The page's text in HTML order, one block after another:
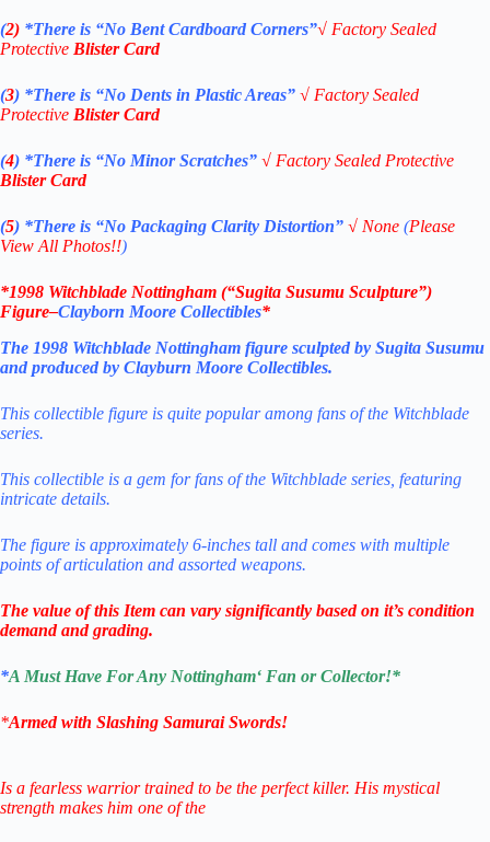
(2) *There is “No Bent Cardboard Corners”√ Factory Sealed
Protective Blister Card
(3) *There is “No Dents in Plastic Areas” √ Factory Sealed
Protective Blister Card
(4) *There is “No Minor Scratches” √ Factory Sealed Protective
Blister Card
(5) *There is “No Packaging Clarity Distortion” √ None (Please
View All Photos!!)
*1998 Witchblade Nottingham (“Sugita Susumu Sculpture”)
Figure–Clayborn Moore Collectibles*
The 1998 Witchblade Nottingham figure sculpted by Sugita Susumu
and produced by Clayburn Moore Collectibles.
This collectible figure is quite popular among fans of the Witchblade
series.
This collectible is a gem for fans of the Witchblade series, featuring
intricate details.
The figure is approximately 6-inches tall and comes with multiple
points of articulation and assorted weapons.
The value of this Item can vary significantly based on it’s condition
demand and grading.
*A Must Have For Any Nottingham‘ Fan or Collector!*
*Armed with Slashing Samurai Swords!
Is a fearless warrior trained to be the perfect killer. His mystical
strength makes him one of the